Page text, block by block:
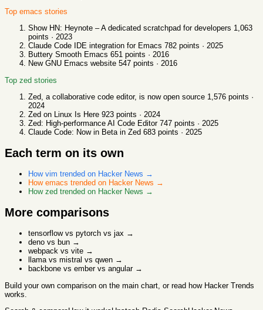
Top emacs stories
Show HN: Heynote – A dedicated scratchpad for developers 1,063
points · 2023
Claude Code IDE integration for Emacs 782 points · 2025
Buttery Smooth Emacs 651 points · 2016
New GNU Emacs website 547 points · 2016
Top zed stories
Zed, a collaborative code editor, is now open source 1,576 points ·
2024
Zed on Linux Is Here 923 points · 2024
Zed: High-performance AI Code Editor 747 points · 2025
Claude Code: Now in Beta in Zed 683 points · 2025
Each term on its own
How vim trended on Hacker News →
How emacs trended on Hacker News →
How zed trended on Hacker News →
More comparisons
tensorflow vs pytorch vs jax →
deno vs bun →
webpack vs vite →
llama vs mistral vs qwen →
backbone vs ember vs angular→
Build your own comparison on the main chart, or read how Hacker Trends
works